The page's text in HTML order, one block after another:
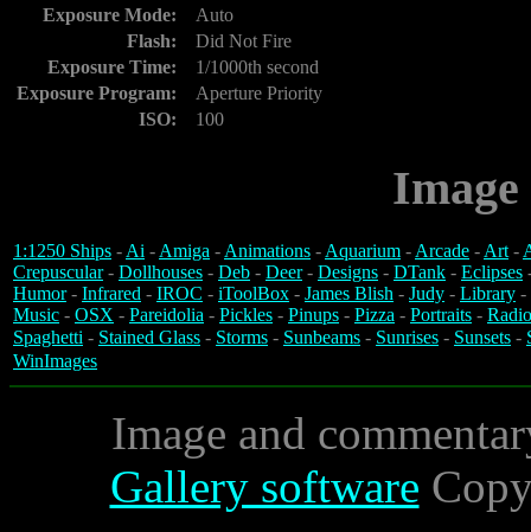
Exposure Mode:
Auto
Flash:
Did Not Fire
Exposure Time:
1/1000th second
Exposure Program:
Aperture Priority
ISO:
100
1:1250 Ships -Ai -Amiga -Animations -Aquarium -Arcade -Art-
Crepuscular- Dollhouses - Deb - Deer- Designs - DTank - Eclipses
Humor- Infrared - IROC - iToolBox - James Blish - Judy - Library -
Music - OSX - Pareidolia - Pickles - Pinups - Pizza - Portraits -
Spaghetti - Stained Glass - Storms - Sunbeams - Sunrises - Sunsets -
WinImages
Image and
Gallery software